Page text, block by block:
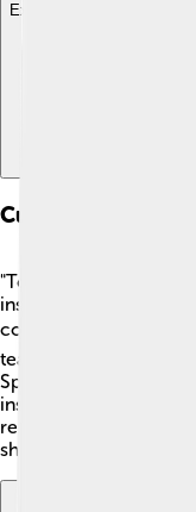
Explore with ChatDino
Cultural Impact
"Top Cat" has had a
inspiring other shows
comic books! 📚The
teaching kids about
Spanish animated
inspired by it. The
reference to being
showing how lasting